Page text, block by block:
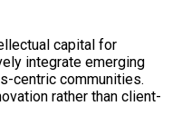
capital for
integrate emerging
centric communities.
rather than client-